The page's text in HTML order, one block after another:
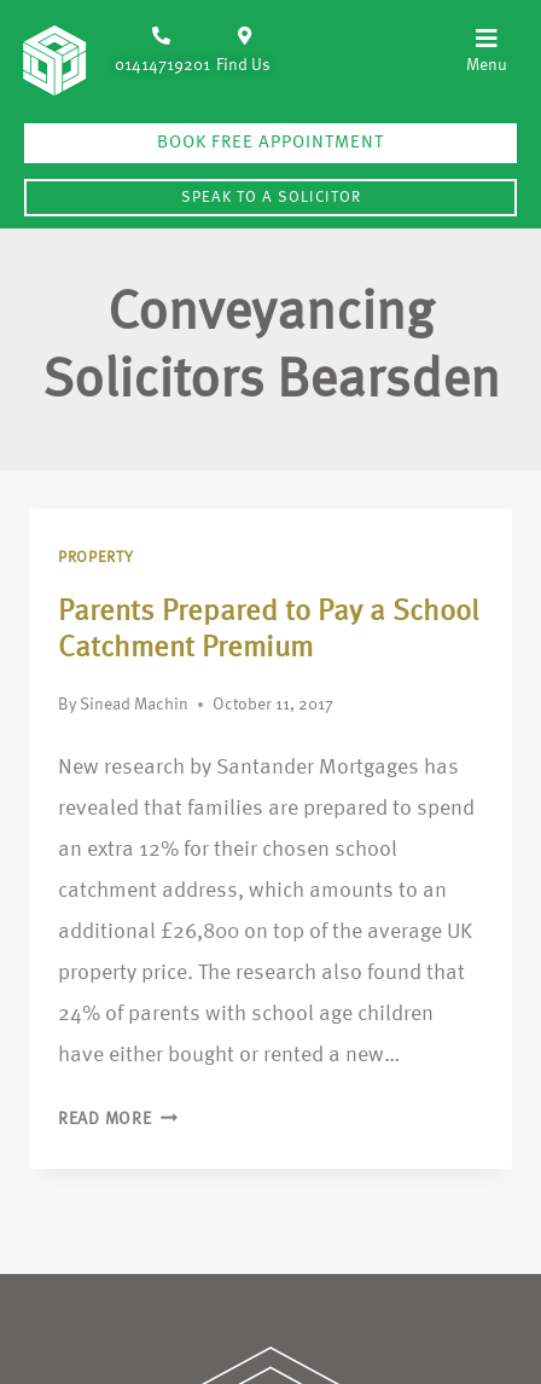
01414719201 Find Us
BOOK FREE APPOINTMENT
SPEAK TO A SOLICITOR
Conveyancing
Solicitors Bearsden
PROPERTY
Parents Prepared to Pay a School
Catchment Premium
By Sinead Machin October 11, 2017
New research by Santander Mortgages has
revealed that families are prepared to spend
an extra 12% for their chosen school
catchment address, which amounts to an
additional £26,800 on top of the average UK
property price. The research also found that
24% of parents with school age children
have either bought or rented a new…
READ MORE